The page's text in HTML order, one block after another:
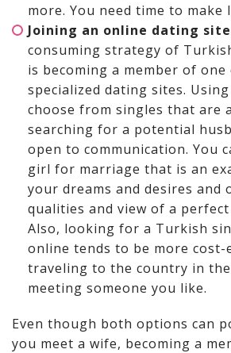
more. You need time to make
Joining an online dating site
consuming strategy of
is becoming a member of one
specialized dating sites.
choose from singles that are
searching for a potential
open to communication. You
girl for marriage that is an
your dreams and desires and
qualities and view of a
Also, looking for a Turkish
online tends to be more
traveling to the country in
meeting someone you like.
Even though both options can
you meet a wife, becoming a